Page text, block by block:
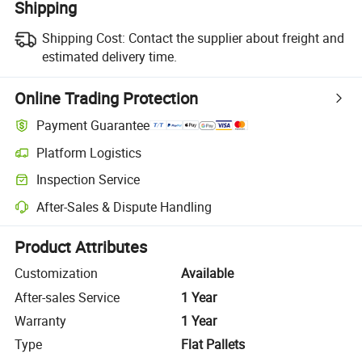
Shipping
Shipping Cost: Contact the supplier about freight and
estimated delivery time.
Online Trading Protection
Payment Guarantee
Platform Logistics
Clearer shipment tracking with platform-supported logistics.
Inspection Service
Optional pre-shipment inspection for quality and quantity checks.
After-Sales & Dispute Handling
Platform-assisted dispute resolution, including refunds or returns
Product Attributes
Customization
Available
After-sales Service
1 Year
Warranty
1 Year
Type
Flat Pallets